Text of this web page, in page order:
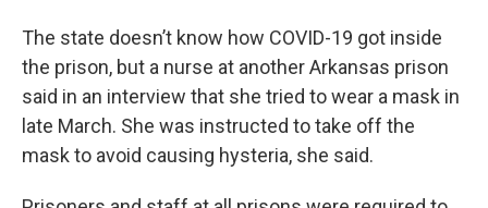
The state doesn’t know how COVID-19 got inside
the prison, but a nurse at another Arkansas prison
said in an interview that she tried to wear a mask in
late March. She was instructed to take off the
mask to avoid causing hysteria, she said.